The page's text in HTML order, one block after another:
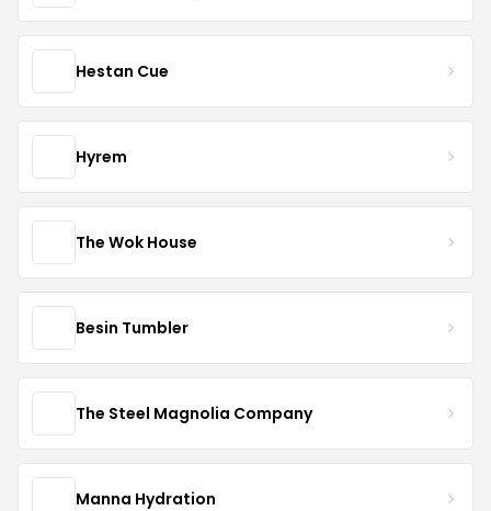
Hestan Cue
Hyrem
The Wok House
Besin Tumbler
The Steel Magnolia Company
Manna Hydration